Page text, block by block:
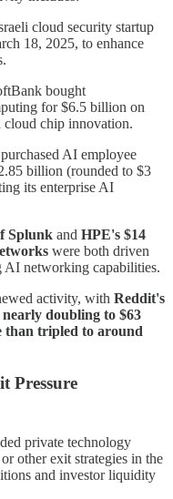
cloud security startup
18, 2025, to enhance
bought
for $6.5 billion on
chip innovation.
AI employee
billion (rounded to $3
its enterprise AI
Splunk and HPE's $14
were both driven
AI networking capabilities.
activity, with Reddit's
doubling to $63
than tripled to around
Pressure
private technology
other exit strategies in the
and investor liquidity